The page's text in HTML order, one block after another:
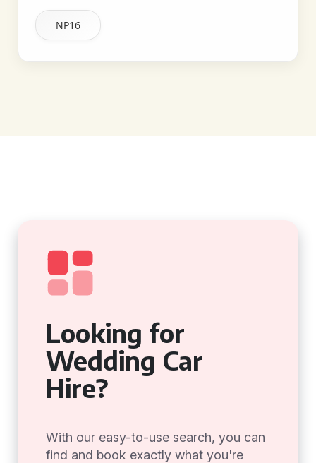
NP16
Looking for
Wedding Car
Hire?
With our easy-to-use search, you can
find and book exactly what you're